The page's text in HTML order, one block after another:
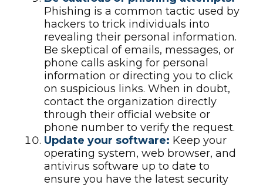
Phishing is a common tactic used by
hackers to trick individuals into
revealing their personal information.
Be skeptical of emails, messages, or
phone calls asking for personal
information or directing you to click
on suspicious links. When in doubt,
contact the organization directly
through their official website or
phone number to verify the request.
Update your software: Keep your
operating system, web browser, and
antivirus software up to date to
ensure you have the latest security